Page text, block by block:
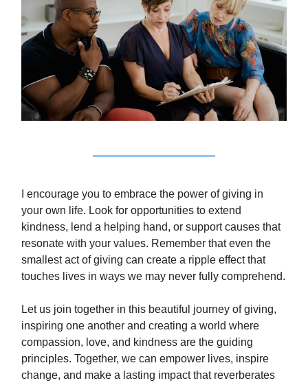
I encourage you to embrace the power of giving in
your own life. Look for opportunities to extend
kindness, lend a helping hand, or support causes that
resonate with your values. Remember that even the
smallest act of giving can create a ripple effect that
touches lives in ways we may never fully comprehend.
Let us join together in this beautiful journey of giving,
inspiring one another and creating a world where
compassion, love, and kindness are the guiding
principles. Together, we can empower lives, inspire
change, and make a lasting impact that reverberates